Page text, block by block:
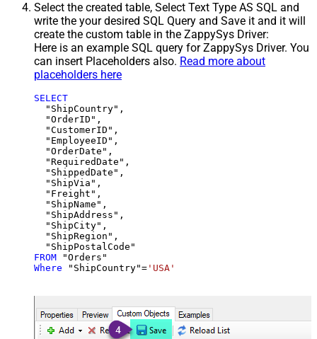
Select the created table, Select Text Type AS SQL and
write the your desired SQL Query and Save it and it will
create the custom table in the ZappySys Driver:
Here is an example SQL query for ZappySys Driver. You
can insert Placeholders also. Read more about
placeholders here
SELECT
  "ShipCountry",
  "OrderID",
  "CustomerID",
  "EmployeeID",
  "OrderDate",
  "RequiredDate",
  "ShippedDate",
  "ShipVia",
  "Freight",
  "ShipName",
  "ShipAddress",
  "ShipCity",
  "ShipRegion",
FROM
Where "ShipCountry"= 'USA'